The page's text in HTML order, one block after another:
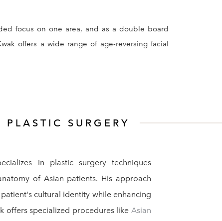
focus on one area, and as a double board
offers a wide range of age-reversing facial
PLASTIC SURGERY
in plastic surgery techniques
of Asian patients. His approach
cultural identity while enhancing
offers specialized procedures like Asian